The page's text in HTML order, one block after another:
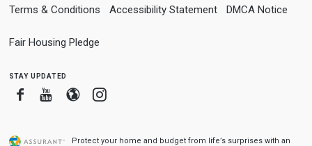
Terms & Conditions Accessibility Statement DMCA Notice
Fair Housing Pledge
stay updated
FacebookYoutube
BloggerInstagram
Protect your home and budget from life’s surprises with an